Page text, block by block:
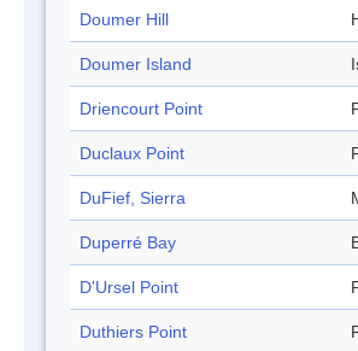
Doumer Hill
Doumer Island
Driencourt Point
Duclaux Point
DuFief, Sierra
Duperré Bay
D'Ursel Point
Duthiers Point